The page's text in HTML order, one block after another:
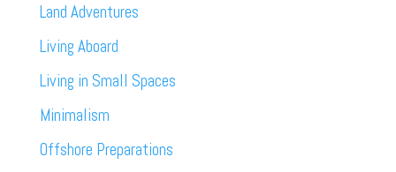
Land Adventures
Living Aboard
Living in Small Spaces
Minimalism
Offshore Preparations